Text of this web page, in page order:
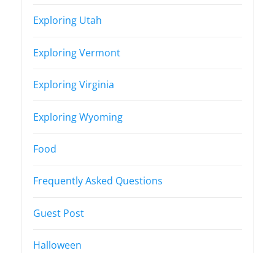
Exploring Utah
Exploring Vermont
Exploring Virginia
Exploring Wyoming
Food
Frequently Asked Questions
Guest Post
Halloween